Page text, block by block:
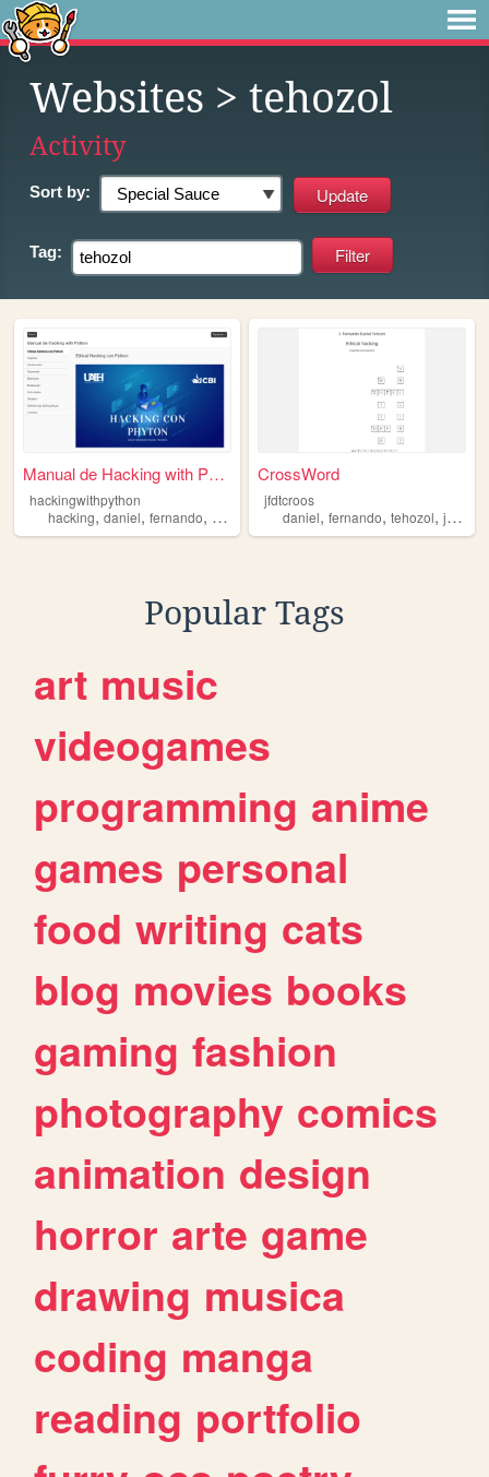
Websites > tehozol
Activity
Sort by:
Tag:
Manual de Hacking with Pytho...
hackingwithpython
hacking,daniel, fernando, tehozol , python
CrossWord
jfdtcroos
daniel,fernando,tehozol,jesus
Popular Tags
art music
videogames
programming anime
games personal
food writing cats
blog movies books
gaming fashion
photography comics
animation design
horror arte game
drawing musica
coding manga
reading portfolio